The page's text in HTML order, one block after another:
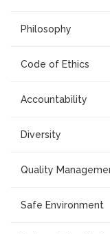
Philosophy
Code of Ethics
Accountability
Diversity
Quality
Safe Environment